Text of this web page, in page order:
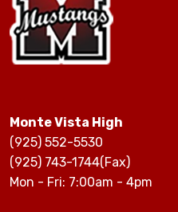
Monte Vista High
(925) 552-5530
(925) 743-1744(Fax)
Mon - Fri: 7:00am - 4pm